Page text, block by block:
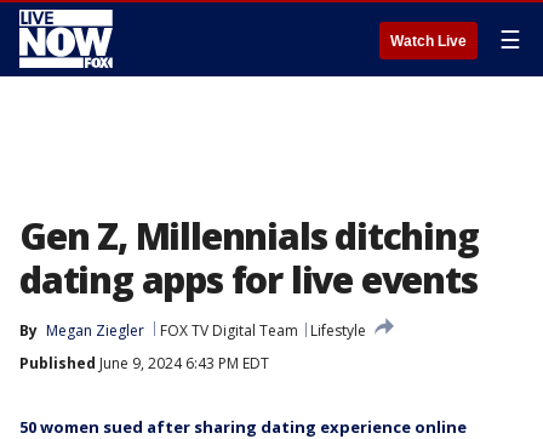
Watch Live ☰
Gen Z, Millennials ditching
dating apps for live events
By Megan Ziegler FOX TV Digital Team
Lifestyle
Published June 9, 2024 6:43 PM EDT
50 women sued after sharing dating experience online